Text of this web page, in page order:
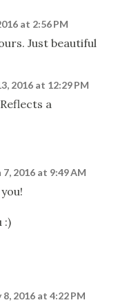
at 2:56 PM
Just beautiful
2016 at 12:29 PM
a
7, 2016 at 9:49 AM
:)
8, 2016 at 4:22 PM